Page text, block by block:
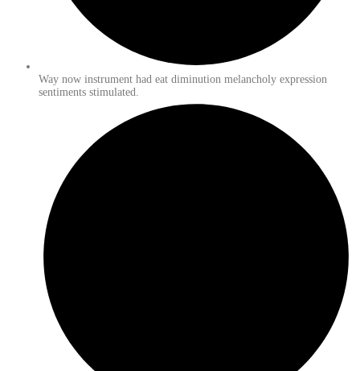
Way now instrument had eat diminution melancholy expression
sentiments stimulated.